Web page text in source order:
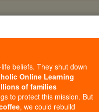
April
beliefs. They shut down
Online Learning
of families
to protect this mission. But
, we could rebuild